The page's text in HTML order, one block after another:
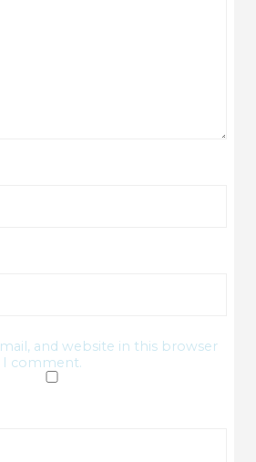
and website in this browser
comment.